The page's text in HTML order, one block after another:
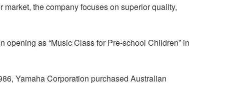
the company focuses on superior quality,
as “Music Class for Pre-school Children” in
Yamaha Corporation purchased Australian